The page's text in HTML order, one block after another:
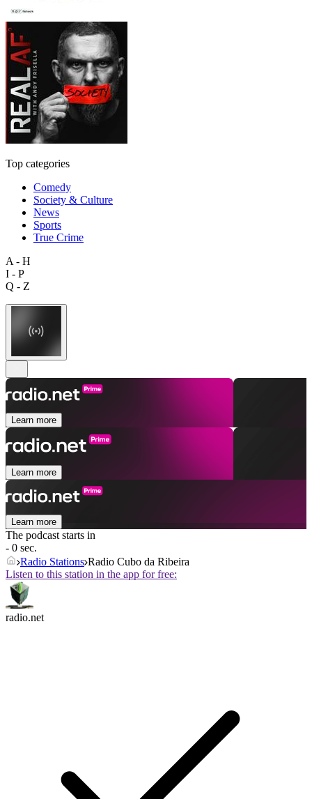
Top categories
Comedy
Society & Culture
News
Sports
True Crime
A - H
I - P
Q - Z
Learn more
Learn more
Learn more
The podcast starts in
- 0 sec.
Radio Stations Radio Cubo da Ribeira
Listen to this station in the app for free:
radio.net